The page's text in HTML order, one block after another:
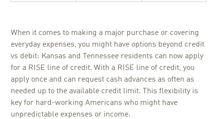
When it comes to making a major purchase or covering
everyday expenses, you might have options beyond credit
vs debit: Kansas and Tennessee residents can now apply
for a RISE line of credit. With a RISE line of credit, you
apply once and can request cash advances as often as
needed up to the available credit limit. This flexibility is
key for hard-working Americans who might have
unpredictable expenses or income.